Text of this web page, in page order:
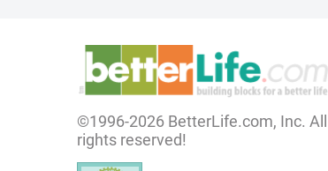
©1996-2026 BetterLife.com, Inc. All
rights reserved!